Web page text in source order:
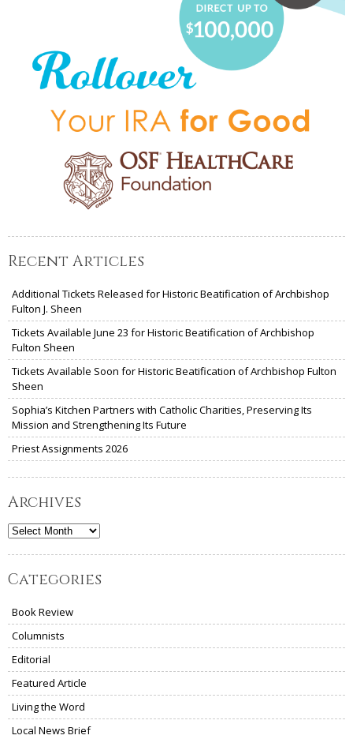
Recent Articles
Additional Tickets Released for Historic Beatification of Archbishop
Fulton J. Sheen
Tickets Available June 23 for Historic Beatification of Archbishop
Fulton Sheen
Tickets Available Soon for Historic Beatification of Archbishop Fulton
Sheen
Sophia’s Kitchen Partners with Catholic Charities, Preserving Its
Mission and Strengthening Its Future
Priest Assignments 2026
Archives
Archives
Categories
Book Review
Columnists
Editorial
Featured Article
Living the Word
Local News Brief